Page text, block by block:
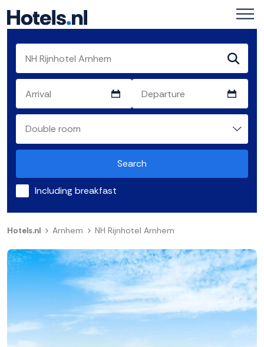
Search
Including breakfast
Hotels.nl Arnhem NH Rijnhotel Arnhem